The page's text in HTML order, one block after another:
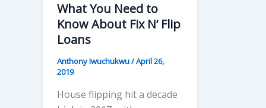
What You Need to
Know About Fix N’ Flip
Loans
Anthony Iwuchukwu/April 26,
2019
House flipping hit a decade